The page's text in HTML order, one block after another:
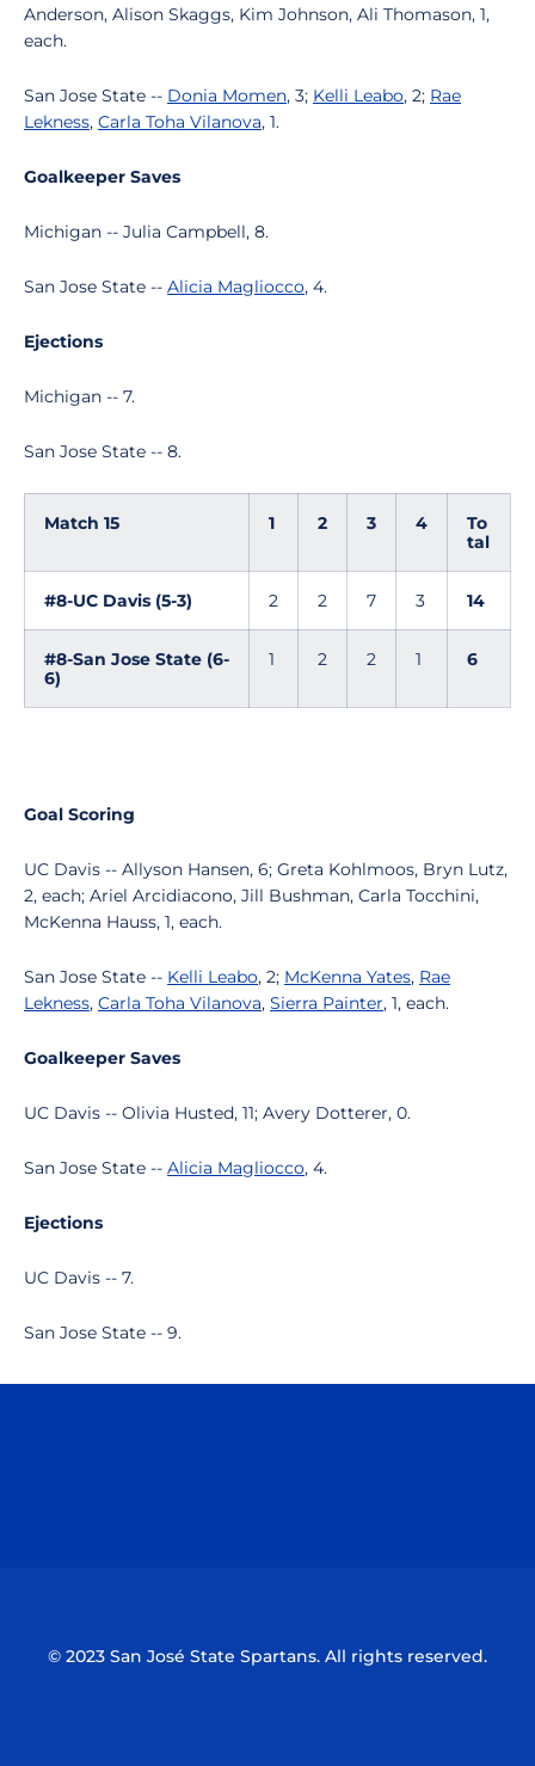
Anderson, Alison Skaggs, Kim Johnson, Ali Thomason, 1,
each.
San Jose State -- Donia Momen, 3; Kelli Leabo, 2; Rae
Lekness, Carla Toha Vilanova, 1.
Goalkeeper Saves
Michigan -- Julia Campbell, 8.
San Jose State -- Alicia Magliocco, 4.
Ejections
Michigan -- 7.
San Jose State -- 8.
Match 15 1 2 3 4
To
tal
#8-UC Davis (5-3) 2 2 7 3 14
#8-San Jose State (6-
6)
1 2 2 1 6
Goal Scoring
UC Davis -- Allyson Hansen, 6; Greta Kohlmoos, Bryn Lutz,
2, each; Ariel Arcidiacono, Jill Bushman, Carla Tocchini,
McKenna Hauss, 1, each.
San Jose State -- Kelli Leabo, 2; McKenna Yates, Rae
Lekness, Carla Toha Vilanova, Sierra Painter, 1, each.
Goalkeeper Saves
UC Davis -- Olivia Husted, 11; Avery Dotterer, 0.
San Jose State -- Alicia Magliocco, 4.
Ejections
UC Davis -- 7.
San Jose State -- 9.
© 2023 San José State Spartans. All rights reserved.